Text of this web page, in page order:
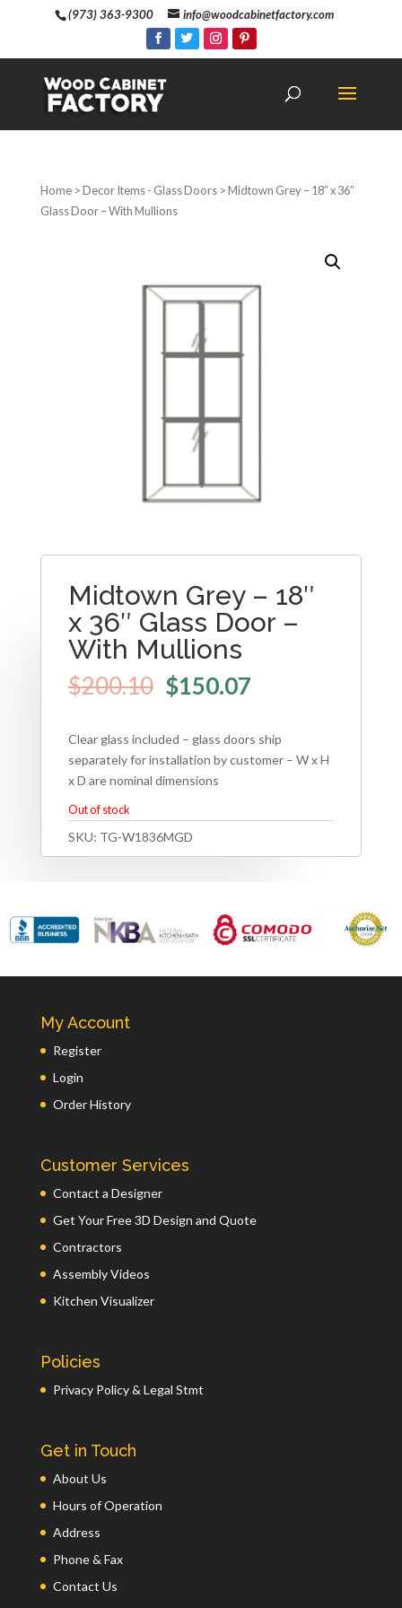
(973) 363-9300 info@woodcabinetfactory.com
Home>Decor Items - Glass Doors> Midtown Grey – 18″ x 36″
Glass Door – With Mullions
Midtown Grey – 18″
x 36″ Glass Door –
With Mullions
$200.10 $150.07
Clear glass included – glass doors ship
separately for installation by customer – W x H
x D are nominal dimensions
Out of stock
SKU: TG-W1836MGD
My Account
Register
Login
Order History
Customer Services
Contact a Designer
Get Your Free 3D Design and Quote
Contractors
Assembly Videos
Kitchen Visualizer
Policies
Privacy Policy & Legal Stmt
Get in Touch
About Us
Hours of Operation
Address
Phone & Fax
Contact Us